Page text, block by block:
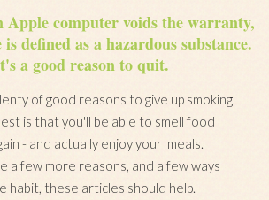
Apple computer voids the warranty,
defined as a hazardous substance.
a good reason to quit.
of good reasons to give up smoking.
is that you'll be able to smell food
- and actually enjoy your meals.
a few more reasons, and a few ways
habit, these articles should help.